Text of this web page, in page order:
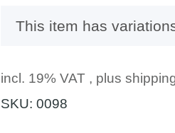
x
This item has
incl. 19% VAT , plus
SKU: 0098